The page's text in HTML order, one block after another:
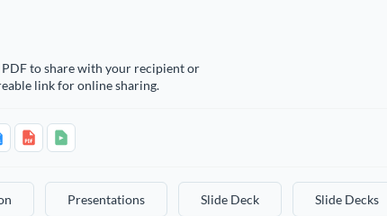
PDF to share with your recipient or
link for online sharing.
Presentations Slide Deck Slide Decks